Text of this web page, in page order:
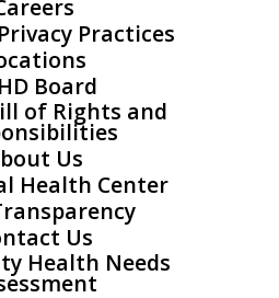
Practices
Board
of Rights and
Us
Health Center
Us
Health Needs